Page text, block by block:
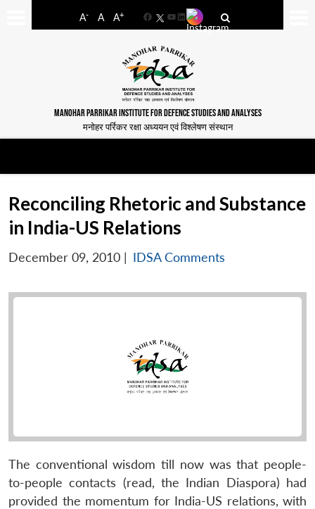
A- A A+
FacebookYouTube
LinkedIn
MANOHAR PARRIKAR INSTITUTE FOR DEFENCE STUDIES AND ANALYSES
मनोहर पर्रिकर रक्षा अध्ययन एवं विश्लेषण संस्थान
Reconciling Rhetoric and Substance
in India-US Relations
December 09, 2010 | IDSA Comments
The conventional wisdom till now was that people-
to-people contacts (read, the Indian Diaspora) had
provided the momentum for India-US relations, with